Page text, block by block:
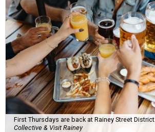
First Thursdays are back at Rainey Street District.
Collective & Visit Rainey